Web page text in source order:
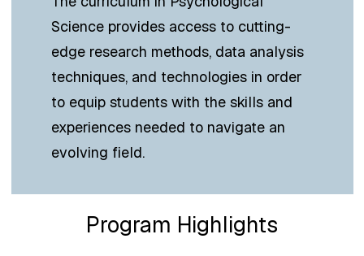
Science provides access to cutting-
edge research methods, data analysis
techniques, and technologies in order
to equip students with the skills and
experiences needed to navigate an
evolving field.
Program Highlights